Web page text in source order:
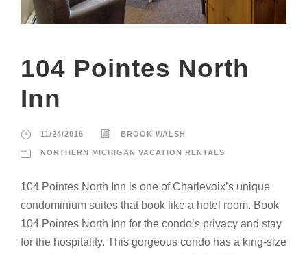
104 Pointes North
Inn
11/24/2016 BROOK WALSH
NORTHERN MICHIGAN VACATION RENTALS
104 Pointes North Inn is one of Charlevoix’s unique
condominium suites that book like a hotel room. Book
104 Pointes North Inn for the condo’s privacy and stay
for the hospitality. This gorgeous condo has a king-size